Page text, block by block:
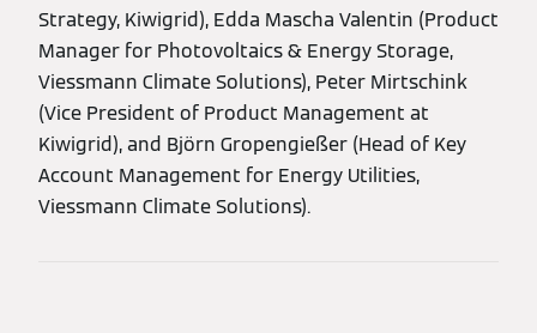
Strategy, Kiwigrid), Edda Mascha Valentin (Product
Manager for Photovoltaics & Energy Storage,
Viessmann Climate Solutions), Peter Mirtschink
(Vice President of Product Management at
Kiwigrid), and Björn Gropengießer (Head of Key
Account Management for Energy Utilities,
Viessmann Climate Solutions).